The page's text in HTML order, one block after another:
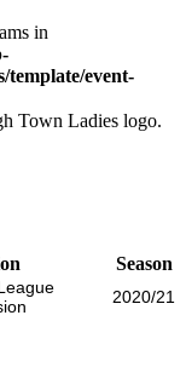
in
template/event-
Season
2020/21